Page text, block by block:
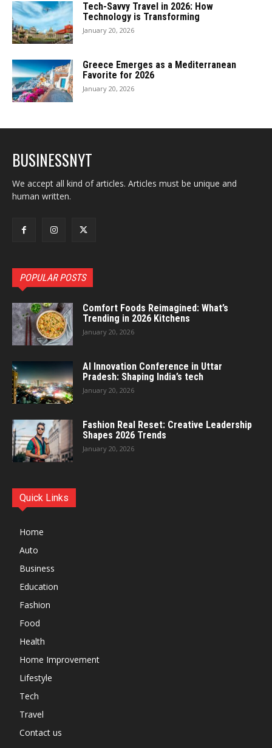
Tech-Savvy Travel in 2026: How
Technology is Transforming
January 20, 2026
Greece Emerges as a Mediterranean
Favorite for 2026
January 20, 2026
BUSINESSNYT
We accept all kind of articles. Articles must be unique and
human written.
POPULAR POSTS
Comfort Foods Reimagined: What’s
Trending in 2026 Kitchens
January 20, 2026
AI Innovation Conference in Uttar
Pradesh: Shaping India’s tech
January 20, 2026
Fashion Real Reset: Creative Leadership
Shapes 2026 Trends
January 20, 2026
Quick Links
Home
Auto
Business
Education
Fashion
Food
Health
Home Improvement
Lifestyle
Tech
Travel
Contact us